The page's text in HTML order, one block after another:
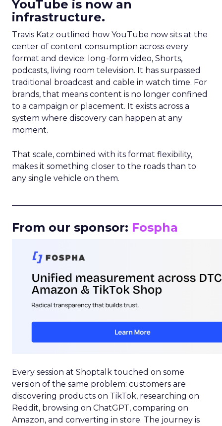
YouTube is now an
infrastructure.
Travis Katz outlined how YouTube now sits at the
center of content consumption across every
format and device: long-form video, Shorts,
podcasts, living room television. It has surpassed
traditional broadcast and cable in watch time. For
brands, that means content is no longer confined
to a campaign or placement. It exists across a
system where discovery can happen at any
moment.
That scale, combined with its format flexibility,
makes it something closer to the roads than to
any single vehicle on them.
From our sponsor: Fospha
Every session at Shoptalk touched on some
version of the same problem: customers are
discovering products on TikTok, researching on
Reddit, browsing on ChatGPT, comparing on
Amazon, and converting in store. The journey is